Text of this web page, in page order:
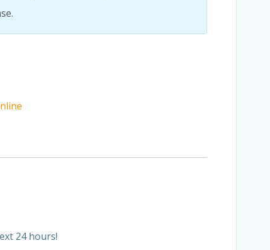
24 hours!